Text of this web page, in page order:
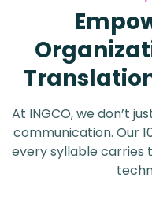
At INGCO, we don’t
communication. Our
every syllable carries